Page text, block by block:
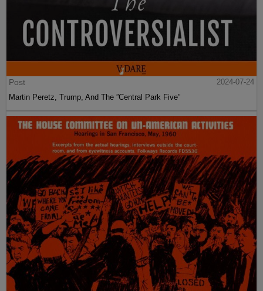
Post
2024-07-24
Martin Peretz, Trump, And The ”Central Park Five”